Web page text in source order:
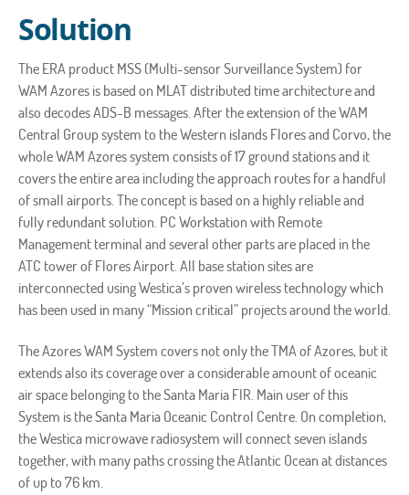
Solution
The ERA product MSS (Multi-sensor Surveillance System) for
WAM Azores is based on MLAT distributed time architecture and
also decodes ADS-B messages. After the extension of the WAM
Central Group system to the Western islands Flores and Corvo, the
whole WAM Azores system consists of 17 ground stations and it
covers the entire area including the approach routes for a handful
of small airports. The concept is based on a highly reliable and
fully redundant solution. PC Workstation with Remote
Management terminal and several other parts are placed in the
ATC tower of Flores Airport. All base station sites are
interconnected using Westica’s proven wireless technology which
has been used in many “Mission critical” projects around the world.
The Azores WAM System covers not only the TMA of Azores, but it
extends also its coverage over a considerable amount of oceanic
air space belonging to the Santa Maria FIR. Main user of this
System is the Santa Maria Oceanic Control Centre. On completion,
the Westica microwave radiosystem will connect seven islands
together, with many paths crossing the Atlantic Ocean at distances
of up to 76 km.